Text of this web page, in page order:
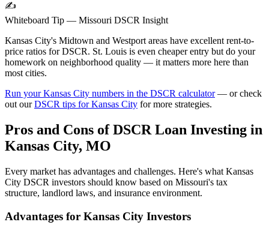
✍️
Whiteboard Tip — Missouri DSCR Insight
Kansas City's Midtown and Westport areas have excellent rent-to-
price ratios for DSCR. St. Louis is even cheaper entry but do your
homework on neighborhood quality — it matters more here than
most cities.
Run yourKansas City numbers in the DSCR calculator— or check
out ourDSCR tips forKansas City for more strategies.
Pros and Cons of DSCR Loan Investing in
Kansas City, MO
Every market has advantages and challenges. Here's what Kansas
City DSCR investors should know based on Missouri's tax
structure, landlord laws, and insurance environment.
Advantages for Kansas City Investors